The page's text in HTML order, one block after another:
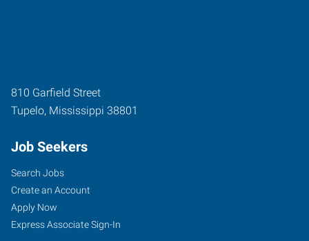
810 Garfield Street
Tupelo, Mississippi 38801
Job Seekers
Search Jobs
Create an Account
Apply Now
Express Associate Sign-In